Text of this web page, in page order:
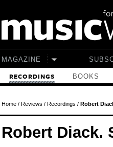
MAGAZINE
RECORDINGS BOOKS
Home/ Reviews / Recordings / Robert
Robert Diack.